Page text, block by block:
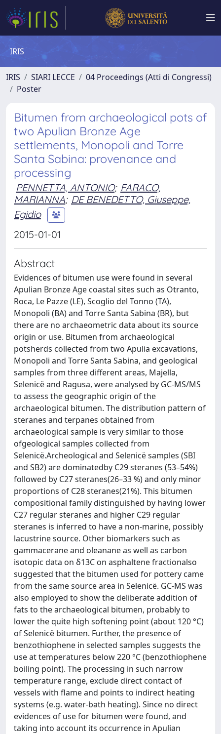
IRIS
IRIS SIARI LECCE
04 Proceedings (Atti di Congressi)
Poster
Bitumen from archaeological pots of
two Apulian Bronze Age
settlements, Monopoli and Torre
Santa Sabina: provenance and
processing
PENNETTA, ANTONIO; FARACO,
MARIANNA; DE BENEDETTO, Giuseppe,
Egidio
2015-01-01
Abstract
Evidences of bitumen use were found in several
Apulian Bronze Age coastal sites such as Otranto,
Roca, Le Pazze (LE), Scoglio del Tonno (TA),
Monopoli (BA) and Torre Santa Sabina (BR), but
there are no archaeometric data about its source
origin or use. Bitumen from archaeological
potsherds collected from two Apulia excavations,
Monopoli and Torre Santa Sabina, and geological
samples from three different areas, Majella,
Selenicë and Ragusa, were analysed by GC-MS/MS
to assess the geographic origin of the
archaeological bitumen. The distribution pattern of
steranes and terpanes obtained from
archaeological sample is very similar to those
ofgeological samples collected from
Selenicë.Archeological and Selenicë samples (SBI
and SB2) are dominatedby C29 steranes (53–54%)
followed by C27 steranes(26–33 %) and only minor
proportions of C28 steranes(21%). This bitumen
compositional family distinguished by having lower
C27 regular steranes and higher C29 regular
steranes is inferred to have a non-marine, possibly
lacustrine source. Other biomarkers such as
gammacerane and oleanane as well as carbon
isotopic data on δ13C on asphaltene fractionalso
suggested that the bitumen used for pottery came
from the same source area in Selenicë. GC-MS was
also employed to show the deliberate addition of
fats to the archaeological bitumen, probably to
lower the quite high softening point (about 120 °C)
of Selenicë bitumen. Further, the presence of
benzothiophene in selected samples suggests the
use at temperatures below 220 °C (benzothiophene
boiling point). The processing in such narrow
temperature range, exclude direct contact of
vessels with flame and points to indirect heating
systems (e.g. water-bath heating). Since no direct
evidences of use for bitumen were found, and
taking into account its occurrence in Apulian